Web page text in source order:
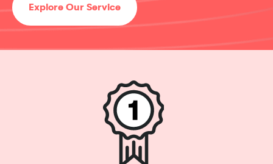
Explore Our Service